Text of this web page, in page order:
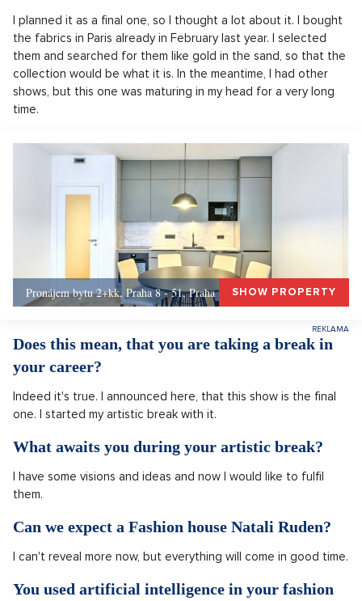
I planned it as a final one, so I thought a lot about it. I bought
the fabrics in Paris already in February last year. I selected
them and searched for them like gold in the sand, so that the
collection would be what it is. In the meantime, I had other
shows, but this one was maturing in my head for a very long
time.
Pronájem bytu 2+kk, Praha 8 - 51, Praha 8 SHOW PROPERTY
Does this mean, that you are taking a break in
your career?
Indeed it's true. I announced here, that this show is the final
one. I started my artistic break with it.
What awaits you during your artistic break?
I have some visions and ideas and now I would like to fulfil
them.
Can we expect a Fashion house Natali Ruden?
I can't reveal more now, but everything will come in good time.
You used artificial intelligence in your fashion